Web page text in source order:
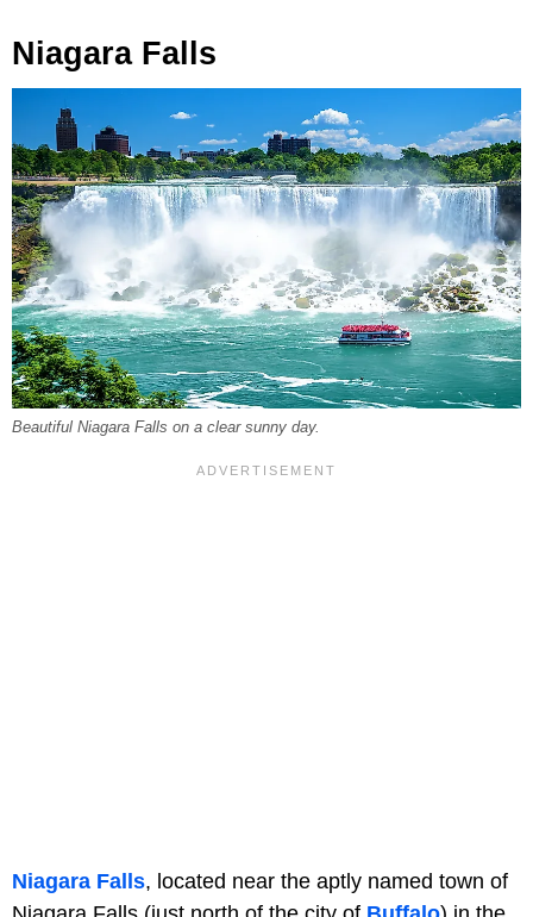
Niagara Falls
Beautiful Niagara Falls on a clear sunny day.
Niagara Falls, located near the aptly named town of